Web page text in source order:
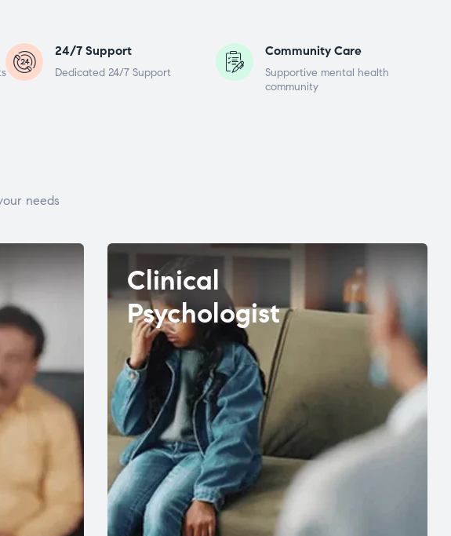
24/7 Support
Dedicated 24/7 Support
Community Care
Supportive mental health
community
needs
Clinical
Psychologist